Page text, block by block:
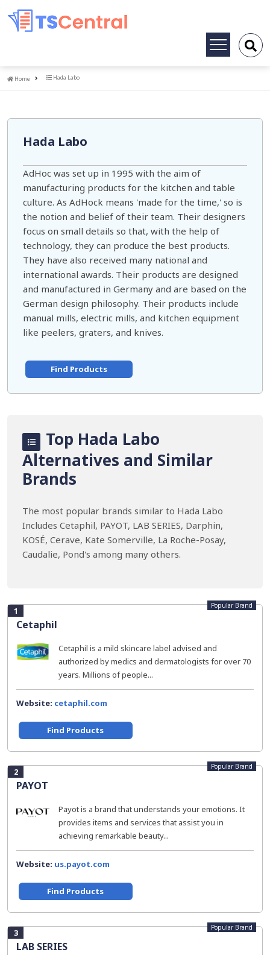
Toggle
Home
Home Hada Labo
Hada Labo
AdHoc was set up in 1995 with the aim of
manufacturing products for the kitchen and table
culture. As AdHock means 'made for the time,' so is
the notion and belief of their team. Their designers
focus on small details so that, with the help of
technology, they can produce the best products.
They have also received many national and
international awards. Their products are designed
and manufactured in Germany and are based on the
German design philosophy. Their products include
manual mills, electric mills, and kitchen equipment
like peelers, graters, and knives.
Find Products
Top Hada Labo
Alternatives and Similar
Brands
The most popular brands similar to Hada Labo
Includes Cetaphil, PAYOT, LAB SERIES, Darphin,
KOSÉ, Cerave, Kate Somerville, La Roche-Posay,
Caudalie, Pond's among many others.
1
Cetaphil
Popular Brand
Cetaphil is a mild skincare label advised and
authorized by medics and dermatologists for over 70
years. Millions of people...
Website: cetaphil.com
Find Products
2
PAYOT
Popular Brand
Payot is a brand that understands your emotions. It
provides items and services that assist you in
achieving remarkable beauty...
Website: us.payot.com
Find Products
3
LAB SERIES
Popular Brand